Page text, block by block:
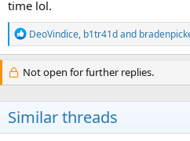
time lol.
R
e
a
c
t
n
s
DeoVindice, b1tr41dand
Not open for further replies.
Similar threads